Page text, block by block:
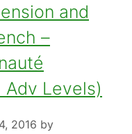
and
–
Adv Levels)
2016 by